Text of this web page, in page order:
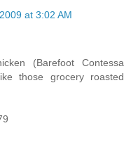
at 3:02 AM
(Barefoot Contessa
those grocery roasted